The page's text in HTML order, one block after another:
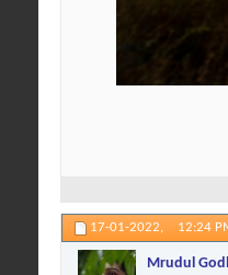
17-01-2022, 12:24
Mrudul